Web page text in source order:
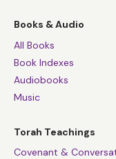
Books & Audio
All Books
Book Indexes
Audiobooks
Music
Torah Teachings
Covenant &